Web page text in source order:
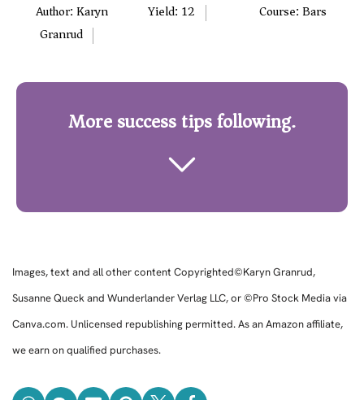
Author:Karyn
Granrud
Yield: 12 Course:Bars
More success tips following.
Images, text and all other content Copyrighted©Karyn Granrud,
Susanne Queck and Wunderlander Verlag LLC, or ©Pro Stock Media via
Canva.com. Unlicensed republishing permitted. As an Amazon affiliate,
we earn on qualified purchases.